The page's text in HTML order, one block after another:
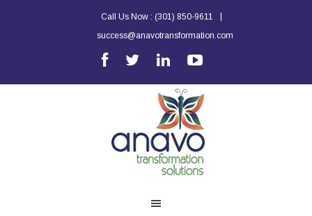
Call Us Now : (301) 850-9611
success@anavotransformation.com